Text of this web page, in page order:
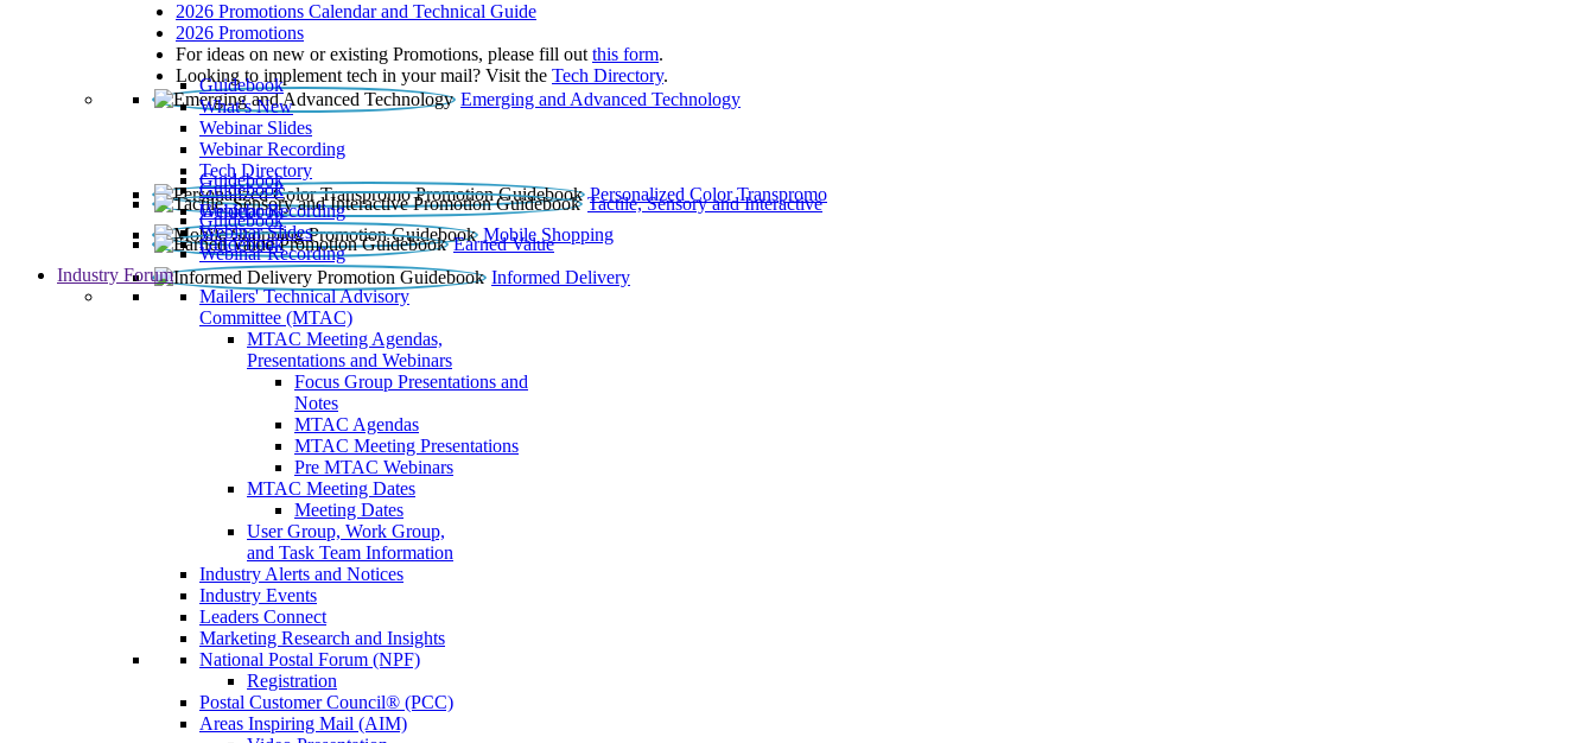
2026 Promotions Calendar and Technical Guide
2026 Promotions
For ideas on new or existing Promotions, please fill out this form.
Looking to implement tech in your mail? Visit the Tech Directory.
Emerging and Advanced Technology
Guidebook
What’s New
Webinar Slides
Webinar Recording​
Tech Directory
Personalized Color Transpromo
Guidebook
Tactile, Sensory and Interactive
Guidebook
Webinar Recording
Mobile Shopping
Guidebook
Earned Value
Guidebook
Webinar Slides
Webinar Recording
Informed Delivery
Guidebook
Industry Forum
Mailers' Technical Advisory
Committee (MTAC)
MTAC Meeting Agendas,
Presentations and Webinars
Focus Group Presentations and
Notes
MTAC Agendas
MTAC Meeting Presentations
Pre MTAC Webinars
MTAC Meeting Dates
Meeting Dates
User Group, Work Group,
and Task Team Information
Industry Alerts and Notices
Industry Events
Leaders Connect
Marketing Research and Insights
National Postal Forum (NPF)
Registration
Postal Customer Council® (PCC)
Areas Inspiring Mail (AIM)